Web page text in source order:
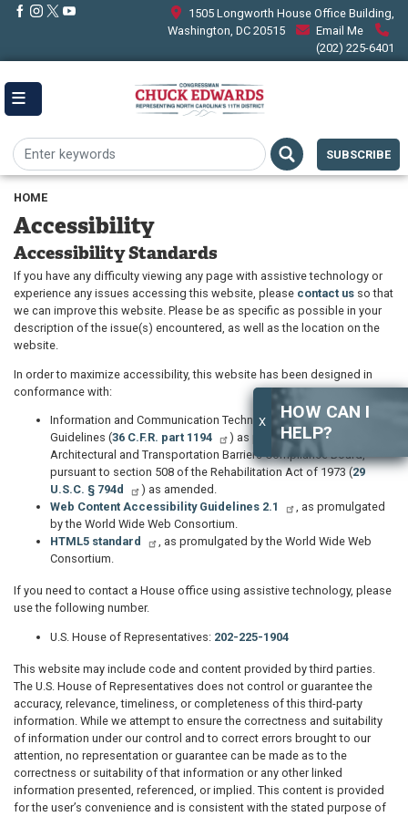
Skip
content
1505 Longworth House Office Building,
Washington, DC 20515
Email Me
(202) 225-6401
SUBSCRIBE
X
HOW CAN I
HELP?
HOME
Accessibility
Accessibility Standards
If you have any difficulty viewing any page with assistive technology or
experience any issues accessing this website, please contact us so that
we can improve this website. Please be as specific as possible in your
description of the issue(s) encountered, as well as the location on the
website.
In order to maximize accessibility, this website has been designed in
conformance with:
Information and Communication Technology Standards and
Guidelines (36 C.F.R. part 1194
) as promulgated by the
Architectural and Transportation Barriers Compliance Board,
pursuant to section 508 of the Rehabilitation Act of 1973 (29
U.S.C. § 794d
) as amended.
Web Content Accessibility Guidelines 2.1
, as promulgated
by the World Wide Web Consortium.
HTML5 standard
, as promulgated by the World Wide Web
Consortium.
If you need to contact a House office using assistive technology, please
use the following number.
U.S. House of Representatives: 202-225-1904
This website may include code and content provided by third parties.
The U.S. House of Representatives does not control or guarantee the
accuracy, relevance, timeliness, or completeness of this third-party
information. While we attempt to ensure the correctness and suitability
of information under our control and to correct errors brought to our
attention, no representation or guarantee can be made as to the
correctness or suitability of that information or any other linked
information presented, referenced, or implied. This content is provided
for the user’s convenience and is consistent with the stated purpose of